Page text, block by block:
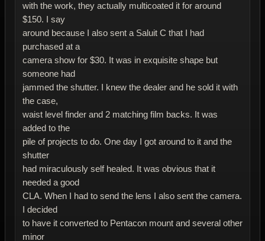
with the work, they actually multicoated it for around
$150. I say
around because I also sent a Saluit C that I had
purchased at a
camera show for $30. It was in exquisite shape but
someone had
jammed the shutter. I knew the dealer and he sold it with
the case,
waist level finder and 2 matching film backs. It was
added to the
pile of projects to do. One day I got around to it and the
shutter
had miraculously self healed. It was obvious that it
needed a good
CLA. When I had to send the lens I also sent the camera.
I decided
to have it converted to Pentacon mount and several other
minor